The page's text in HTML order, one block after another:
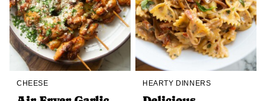
CHEESE HEARTY DINNERS